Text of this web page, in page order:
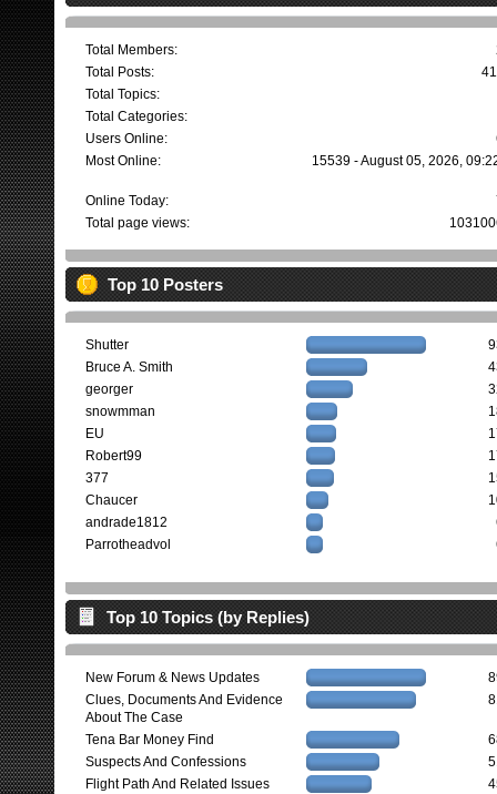
Total Members:
Total Posts:
Total Topics:
Total Categories:
Users Online:
Most Online:
15539 - August 05, 2026,
Online Today:
Total page views:
Top 10 Posters
Shutter
Bruce A. Smith
georger
snowmman
EU
Robert99
377
Chaucer
andrade1812
Parrotheadvol
Top 10 Topics (by Replies)
New Forum & News Updates
Clues, Documents And Evidence
About The Case
Tena Bar Money Find
Suspects And Confessions
Flight Path And Related Issues